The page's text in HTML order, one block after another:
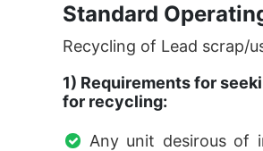
Standard
Recycling of Lead scrap/
1) Requirements for
for recycling:
Any unit desirous of